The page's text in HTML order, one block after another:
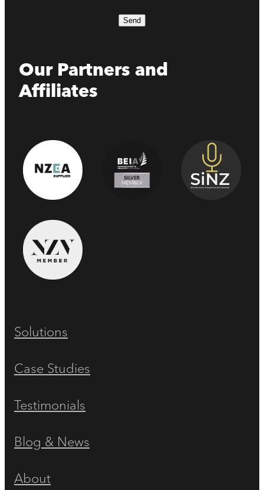
Send
Our Partners and
Affiliates
Solutions
Case Studies
Testimonials
Blog & News
About